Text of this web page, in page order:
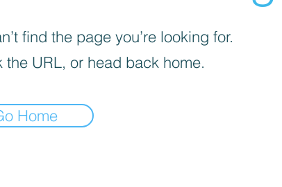
find the page you’re looking for.
the URL, or head back home.
Home